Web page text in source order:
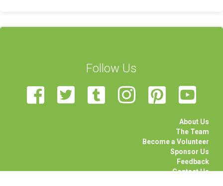
Follow Us
About Us
The Team
Become a Volunteer
Sponsor Us
Feedback
Contact Us